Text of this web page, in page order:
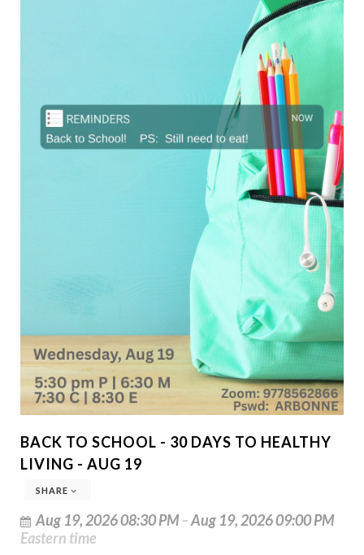
BACK TO SCHOOL - 30 DAYS TO HEALTHY
LIVING - AUG 19
SHARE
Aug 19, 2026 08:30 PM–Aug 19, 2026 09:00 PM
Eastern time